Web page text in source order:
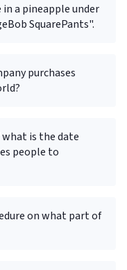
a pineapple under
SquarePants".
purchases
is the date
people to
on what part of